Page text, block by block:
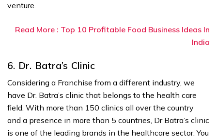
venture.
Read More : Top 10 Profitable Food Business Ideas In
India
6. Dr. Batra’s Clinic
Considering a Franchise from a different industry, we
have Dr. Batra’s clinic that belongs to the health care
field. With more than 150 clinics all over the country
and a presence in more than 5 countries, Dr Batra’s clinic
is one of the leading brands in the healthcare sector. You